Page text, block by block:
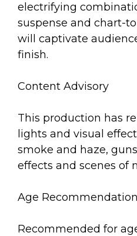
electrifying
suspense and chart-
will captivate
finish.
Content Advisory
This production has
lights and visual
smoke and haze,
effects and scenes of
Age Recommendation
Recommended for